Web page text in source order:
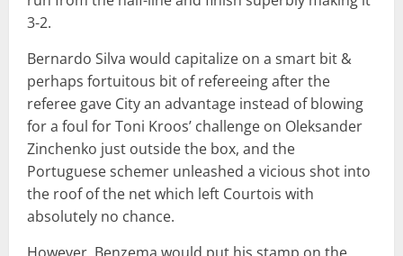
3-2.
Bernardo Silva would capitalize on a smart bit &
perhaps fortuitous bit of refereeing after the
referee gave City an advantage instead of blowing
for a foul for Toni Kroos’ challenge on Oleksander
Zinchenko just outside the box, and the
Portuguese schemer unleashed a vicious shot into
the roof of the net which left Courtois with
absolutely no chance.